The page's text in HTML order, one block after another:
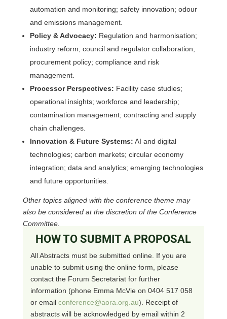
automation and monitoring; safety innovation; odour
and emissions management.
Policy & Advocacy: Regulation and harmonisation;
industry reform; council and regulator collaboration;
procurement policy; compliance and risk
management.
Processor Perspectives: Facility case studies;
operational insights; workforce and leadership;
contamination management; contracting and supply
chain challenges.
Innovation & Future Systems: AI and digital
technologies; carbon markets; circular economy
integration; data and analytics; emerging technologies
and future opportunities.
Other topics aligned with the conference theme may
also be considered at the discretion of the Conference
Committee.
HOW TO SUBMIT A PROPOSAL
All Abstracts must be submitted online. If you are
unable to submit using the online form, please
contact the Forum Secretariat for further
information (phone Emma McVie on 0404 517 058
or email conference@aora.org.au). Receipt of
abstracts will be acknowledged by email within 2